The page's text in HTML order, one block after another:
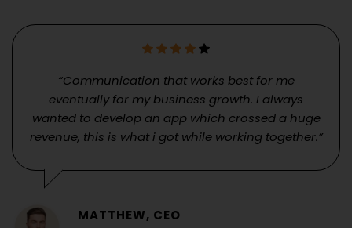
“Communication that works best for me
eventually for my business growth. I always
wanted to develop an app which crossed a huge
revenue, this is what i got while working together.”
MATTHEW, CEO